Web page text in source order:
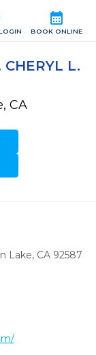
calendar_month
BOOK ONLINE
CHERYL L.
CA
Lake, CA 92587